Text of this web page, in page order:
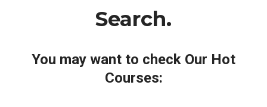
Search.
You may want to check Our Hot
Courses: